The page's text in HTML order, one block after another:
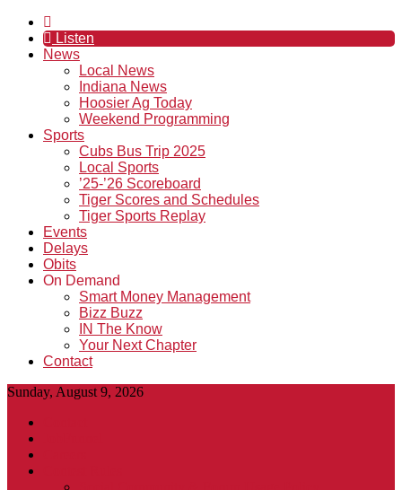
Listen
News
Local News
Indiana News
Hoosier Ag Today
Weekend Programming
Sports
Cubs Bus Trip 2025
Local Sports
’25-’26 Scoreboard
Tiger Scores and Schedules
Tiger Sports Replay
Events
Delays
Obits
On Demand
Smart Money Management
Bizz Buzz
IN The Know
Your Next Chapter
Contact
Sunday, August 9, 2026